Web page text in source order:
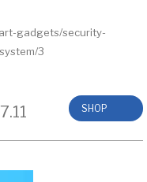
gadgets/security-
3
SHOP